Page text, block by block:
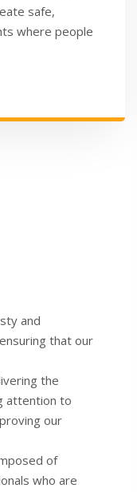
safe,
where people
and
that our
the
attention to
our
of
who are